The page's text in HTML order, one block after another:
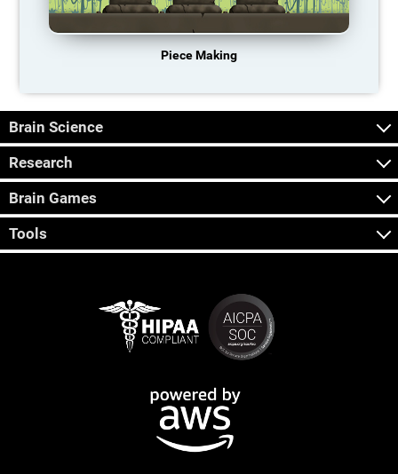
Piece Making
Brain Science
Research
Brain Games
Tools